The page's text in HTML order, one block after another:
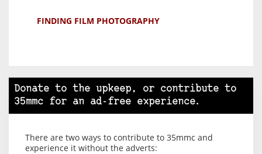
FINDING FILM PHOTOGRAPHY
Donate to the upkeep, or contribute to
35mmc for an ad-free experience.
There are two ways to contribute to 35mmc and
experience it without the adverts: